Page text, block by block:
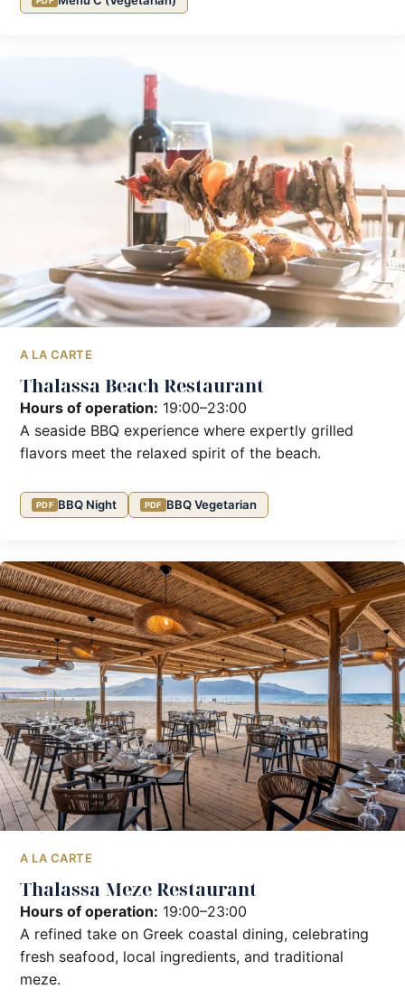
A LA CARTE
Thalassa Beach Restaurant
Hours of operation: 19:00–23:00
A seaside BBQ experience where expertly grilled
flavors meet the relaxed spirit of the beach.
BBQ Night BBQ Vegetarian
A LA CARTE
Thalassa Meze Restaurant
Hours of operation: 19:00–23:00
A refined take on Greek coastal dining, celebrating
fresh seafood, local ingredients, and traditional
meze.